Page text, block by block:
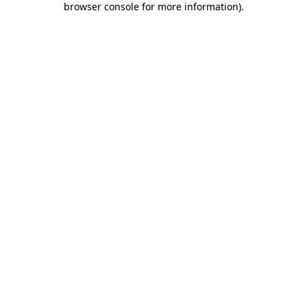
browser console for more information).